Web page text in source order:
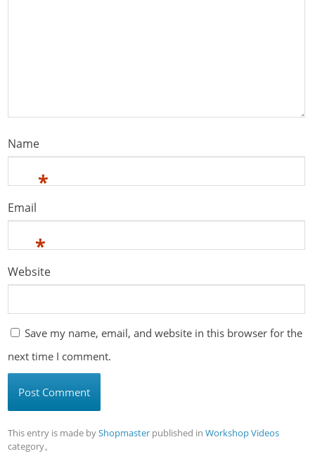
Name
*
Email
*
Website
Save my name, email, and website in this browser for the
next time I comment.
This entry is made byShopmaster published inWorkshop Videos
category。